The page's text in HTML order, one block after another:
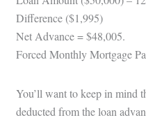
Difference ($1,995)
Net Advance = $48,005.
Forced Monthly Mortgage
You’ll want to keep in mind
deducted from the loan